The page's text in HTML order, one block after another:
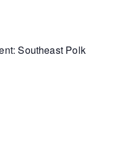
Southeast Polk